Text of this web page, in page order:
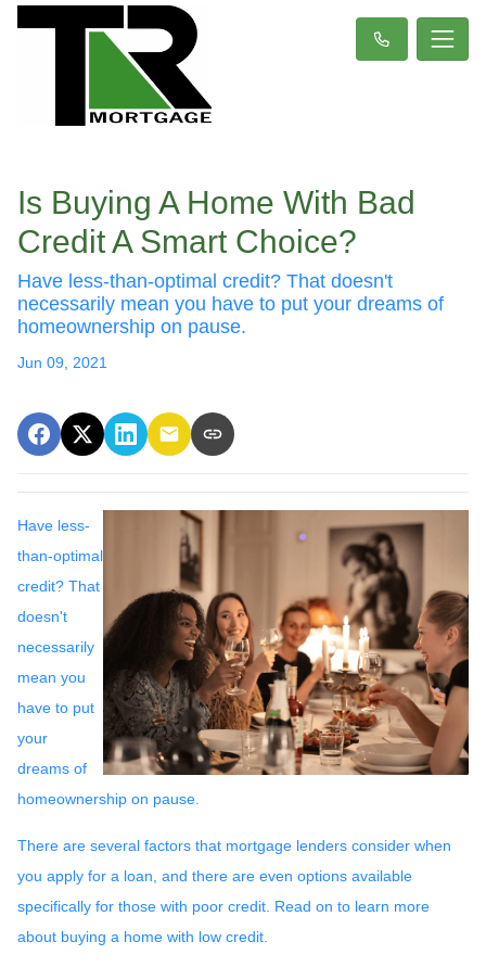
Is Buying A Home With Bad
Credit A Smart Choice?
Have less-than-optimal credit? That doesn't
necessarily mean you have to put your dreams of
homeownership on pause.
Jun 09, 2021
Have less-
than-optimal
credit? That
doesn't
necessarily
mean you
have to put
your
dreams of
homeownership on pause.
There are several factors that mortgage lenders consider when
you apply for a loan, and there are even options available
specifically for those with poor credit. Read on to learn more
about buying a home with low credit.